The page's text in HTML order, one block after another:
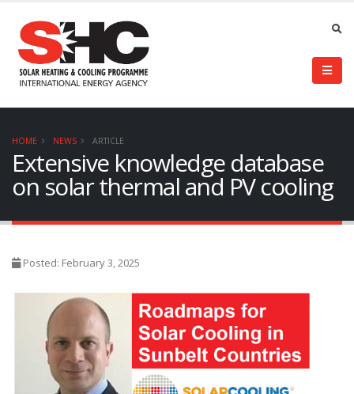
HOME NEWS ARTICLE
Extensive knowledge database
on solar thermal and PV cooling
Posted: February 3, 2025